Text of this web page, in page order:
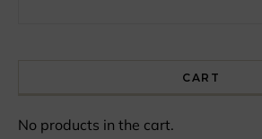
CART
No products in the cart.